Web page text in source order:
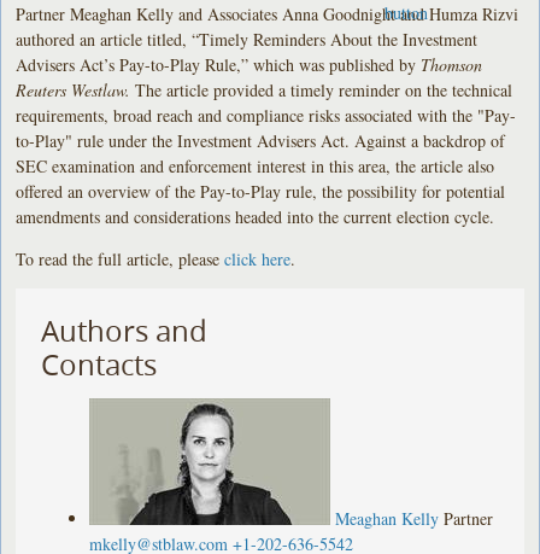
Partner Meaghan Kelly and Associates Anna Goodnight and Humza Rizvi
authored an article titled, “Timely Reminders About the Investment
Advisers Act’s Pay-to-Play Rule,” which was published by Thomson
Reuters Westlaw.The article provided a timely reminder on the technical
requirements, broad reach and compliance risks associated with the "Pay-
to-Play" rule under the Investment Advisers Act. Against a backdrop of
SEC examination and enforcement interest in this area, the article also
offered an overview of the Pay-to-Play rule, the possibility for potential
amendments and considerations headed into the current election cycle.
To read the full article, pleaseclick here.
Authors and
Contacts
Meaghan Kelly Partner
mkelly@stblaw.com +1-202-636-5542